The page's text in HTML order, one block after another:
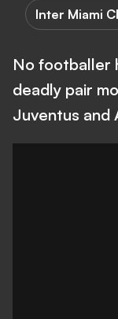
Inter Miami
No footballer
deadly pair
Juventus and